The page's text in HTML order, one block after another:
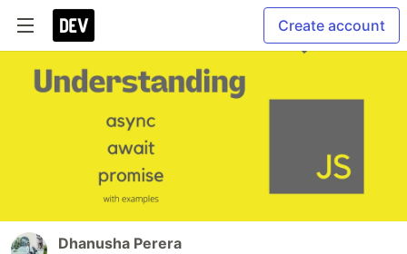
Create account
Dhanusha Perera